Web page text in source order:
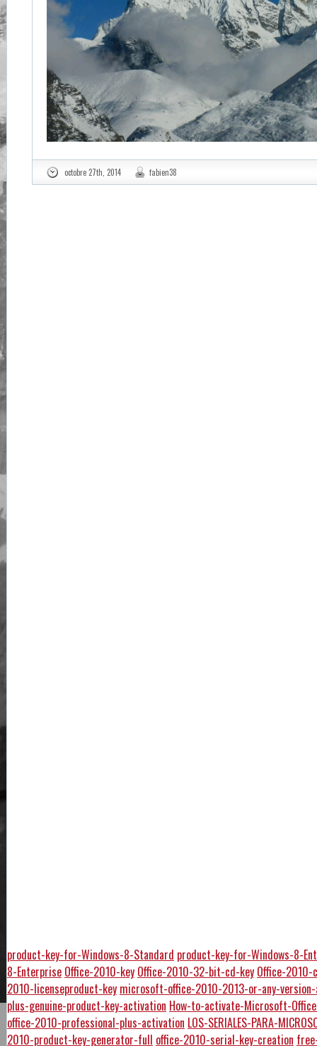
octobre 27th, 2014 fabien38
product-key-for-Windows-8-Standard product-key-for-Windows-8-
8-Enterprise Office-2010-key Office-2010-32-bit-cd-key Office-2010-
2010-licenseproduct-key microsoft-office-2010-2013-or-any-version-
plus-genuine-product-key-activation How-to-activate-Microsoft-
office-2010-professional-plus-activation LOS-SERIALES-PARA-
2010-product-key-generator-full office-2010-serial-key-creation